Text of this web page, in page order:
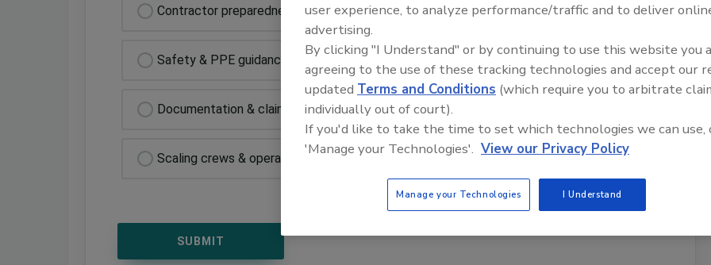
Contractor preparedness checklists
Safety & PPE guidance
Documentation & claims prep
Scaling crews & operation resources
Trade Talks: Inspection, Education,
user experience, to analyze performance/traffic and to deliver
advertising.
By clicking "I Understand" or by continuing to use this website you
agreeing to the use of these tracking technologies and accept our
updated Terms and Conditions (which require you to arbitrate
individually out of court).
If you'd like to take the time to set which technologies we can use,
'Manage your Technologies'. View our Privacy Policy
Manage your Technologies I Understand